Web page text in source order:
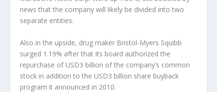
news that the company will likely be divided into two
separate entities.
Also in the upside, drug maker Bristol-Myers Squibb
surged 1.19% after that its board authorized the
repurchase of USD3 billion of the company’s common
stock in addition to the USD3 billion share buyback
program it announced in 2010.